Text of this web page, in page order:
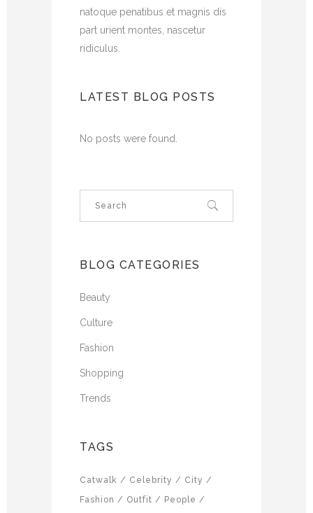
natoque penatibus et magnis dis
part urient montes, nascetur
ridiculus.
LATEST BLOG POSTS
No posts were found.
BLOG CATEGORIES
Beauty
Culture
Fashion
Shopping
Trends
TAGS
Catwalk Celebrity
City
Fashion
Outfit
People